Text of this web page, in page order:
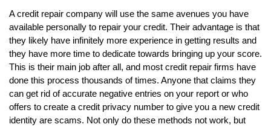
A credit repair company will use the same avenues you have
available personally to repair your credit. Their advantage is that
they likely have infinitely more experience in getting results and
they have more time to dedicate towards bringing up your score.
This is their main job after all, and most credit repair firms have
done this process thousands of times. Anyone that claims they
can get rid of accurate negative entries on your report or who
offers to create a credit privacy number to give you a new credit
identity are scams. Not only do these methods not work, but